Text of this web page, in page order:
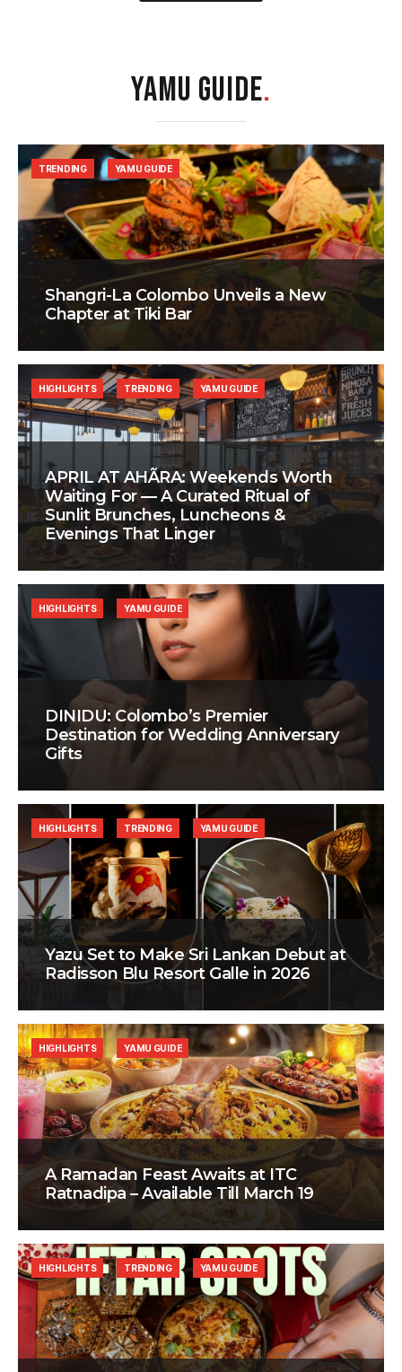
YAMU GUIDE.
Shangri-La Colombo Unveils a New
Chapter at Tiki Bar
TRENDING YAMU GUIDE
APRIL AT AHÃRA: Weekends Worth
Waiting For — A Curated Ritual of
Sunlit Brunches, Luncheons &
Evenings That Linger
HIGHLIGHTS TRENDING YAMU GUIDE
DINIDU: Colombo’s Premier
Destination for Wedding Anniversary
Gifts
HIGHLIGHTS YAMU GUIDE
Yazu Set to Make Sri Lankan Debut at
Radisson Blu Resort Galle in 2026
HIGHLIGHTS TRENDING YAMU GUIDE
A Ramadan Feast Awaits at ITC
Ratnadipa – Available Till March 19
HIGHLIGHTS YAMU GUIDE
HIGHLIGHTS TRENDING YAMU GUIDE